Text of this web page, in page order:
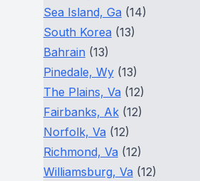
Sea Island, Ga (14)
South Korea (13)
Bahrain (13)
Pinedale, Wy(13)
The Plains, Va (12)
Fairbanks, Ak(12)
Norfolk, Va (12)
Richmond, Va (12)
Williamsburg, Va (12)